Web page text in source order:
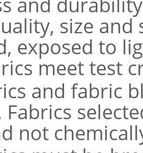
size
exposed to
meet test
and fabric
Fabrics
not